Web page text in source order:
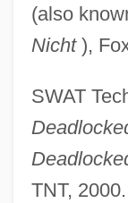
(also
Nicht),
SWAT
TNT, 2000.